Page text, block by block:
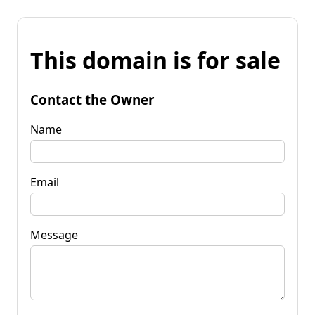
This domain is for sale
Contact the Owner
Name
Email
Message